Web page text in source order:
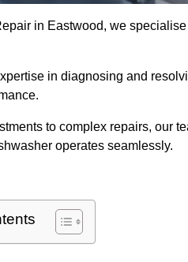
in Eastwood, we
in diagnosing and
to complex repairs, our
operates seamlessly.